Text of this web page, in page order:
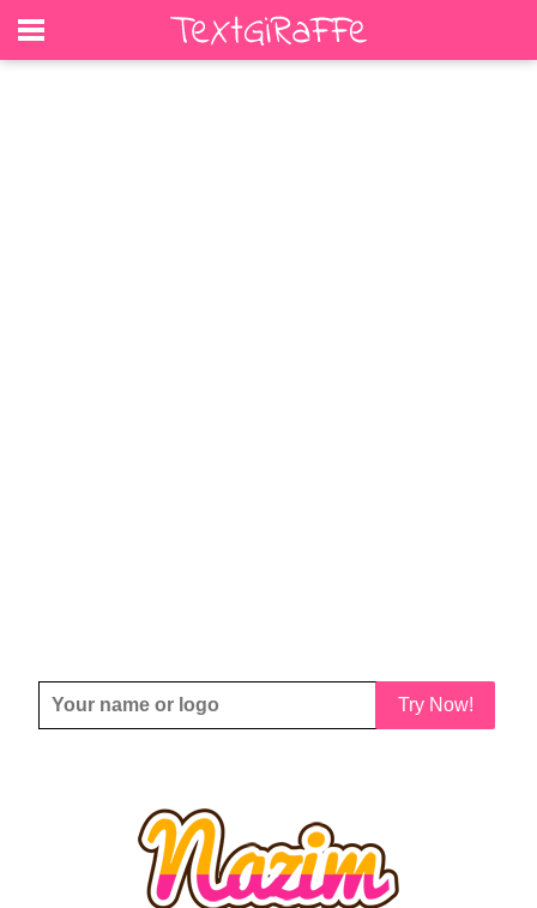
Try Now!